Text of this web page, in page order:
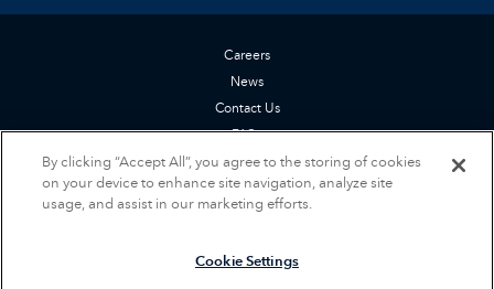
Careers
News
Contact Us
FAQs
Privacy Policy
Terms of Service
Accessibility Statement
By clicking “Accept All”, you agree to the storing of cookies
on your device to enhance site navigation, analyze site
usage, and assist in our marketing efforts.
Cookie Settings